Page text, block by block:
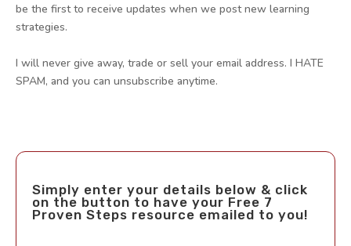
be the first to receive updates when we post new learning
strategies.
I will never give away, trade or sell your email address. I HATE
SPAM, and you can unsubscribe anytime.
Simply enter your details below & click
on the button to have your Free 7
Proven Steps resource emailed to you!